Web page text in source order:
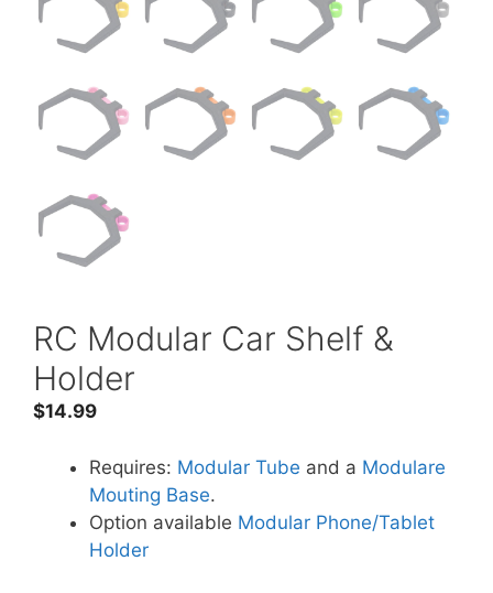
RC Modular Car Shelf &
Holder
$14.99
Requires: Modular Tube and a Modulare
Mouting Base.
Option available Modular Phone/Tablet
Holder